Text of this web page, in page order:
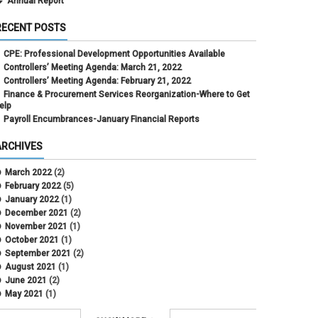
POSTS
CPE: Professional Development Opportunities Available
Controllers’ Meeting Agenda: March 21, 2022
Controllers’ Meeting Agenda: February 21, 2022
Finance & Procurement Services Reorganization-Where to Get
Payroll Encumbrances-January Financial Reports
March 2022(2)
February 2022(5)
January 2022(1)
December 2021 (2)
November 2021 (1)
October 2021 (1)
September 2021 (2)
August 2021 (1)
June 2021 (2)
May 2021 (1)
April 2021(3)